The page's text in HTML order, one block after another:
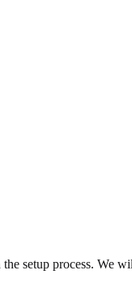
setup process. We